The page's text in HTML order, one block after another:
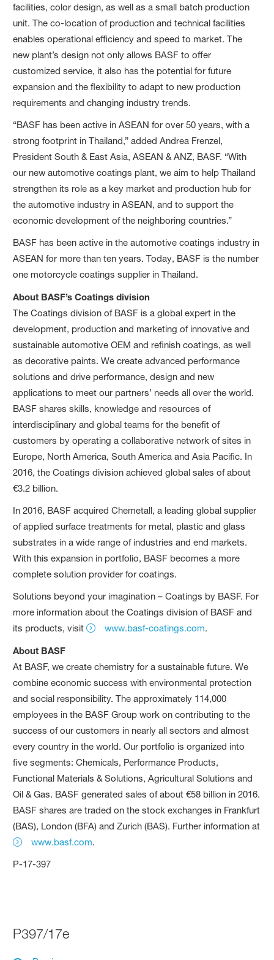
facilities, color design, as well as a small batch production
unit. The co-location of production and technical facilities
enables operational efficiency and speed to market. The
new plant’s design not only allows BASF to offer
customized service, it also has the potential for future
expansion and the flexibility to adapt to new production
requirements and changing industry trends.
“BASF has been active in ASEAN for over 50 years, with a
strong footprint in Thailand,” added Andrea Frenzel,
President South & East Asia, ASEAN & ANZ, BASF. “With
our new automotive coatings plant, we aim to help Thailand
strengthen its role as a key market and production hub for
the automotive industry in ASEAN, and to support the
economic development of the neighboring countries.”
BASF has been active in the automotive coatings industry in
ASEAN for more than ten years. Today, BASF is the number
one motorcycle coatings supplier in Thailand.
About BASF’s Coatings division
The Coatings division of BASF is a global expert in the
development, production and marketing of innovative and
sustainable automotive OEM and refinish coatings, as well
as decorative paints. We create advanced performance
solutions and drive performance, design and new
applications to meet our partners’ needs all over the world.
BASF shares skills, knowledge and resources of
interdisciplinary and global teams for the benefit of
customers by operating a collaborative network of sites in
Europe, North America, South America and Asia Pacific. In
2016, the Coatings division achieved global sales of about
€3.2 billion.
In 2016, BASF acquired Chemetall, a leading global supplier
of applied surface treatments for metal, plastic and glass
substrates in a wide range of industries and end markets.
With this expansion in portfolio, BASF becomes a more
complete solution provider for coatings.
Solutions beyond your imagination – Coatings by BASF. For
more information about the Coatings division of BASF and
its products, visit
www.basf-coatings.com.
About BASF
At BASF, we create chemistry for a sustainable future. We
combine economic success with environmental protection
and social responsibility. The approximately 114,000
employees in the BASF Group work on contributing to the
success of our customers in nearly all sectors and almost
every country in the world. Our portfolio is organized into
five segments: Chemicals, Performance Products,
Functional Materials & Solutions, Agricultural Solutions and
Oil & Gas. BASF generated sales of about €58 billion in 2016.
BASF shares are traded on the stock exchanges in Frankfurt
(BAS), London (BFA) and Zurich (BAS). Further information at
www.basf.com.
P-17-397
P397/17e